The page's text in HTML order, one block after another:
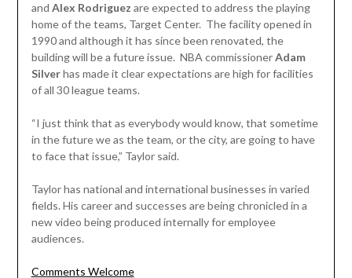
and Alex Rodriguez are expected to address the playing
home of the teams, Target Center. The facility opened in
1990 and although it has since been renovated, the
building will be a future issue. NBA commissionerAdam
Silverhas made it clear expectations are high for facilities
of all 30 league teams.
“I just think that as everybody would know, that sometime
in the future we as the team, or the city, are going to have
to face that issue,” Taylor said.
Taylor has national and international businesses in varied
fields. His career and successes are being chronicled in a
new video being produced internally for employee
audiences.
Comments Welcome